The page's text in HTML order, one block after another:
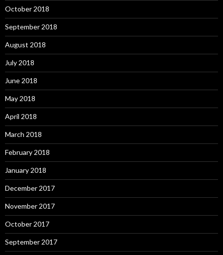
October 2018
September 2018
August 2018
July 2018
June 2018
May 2018
April 2018
March 2018
February 2018
January 2018
December 2017
November 2017
October 2017
September 2017